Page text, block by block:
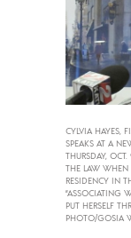
CYLVIA HAYES,
SPEAKS AT A
THURSDAY,
THE LAW WHEN
RESIDENCY IN
“ASSOCIATING
PUT HERSELF
PHOTO/GOSIA